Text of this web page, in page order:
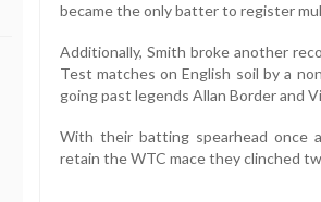
became the only batter to register
Additionally, Smith broke another
Test matches on English soil by a
going past legends Allan Border and
With their batting spearhead once
retain the WTC mace they clinched